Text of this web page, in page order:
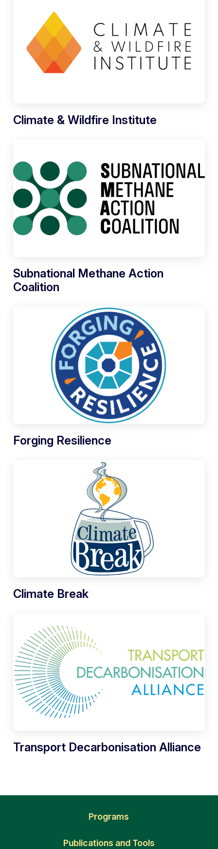
Climate & Wildfire Institute
Subnational Methane Action
Coalition
Forging Resilience
Climate Break
Transport Decarbonisation Alliance
Programs
Publications and Tools